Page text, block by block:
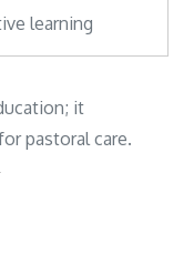
learning
it
pastoral care.